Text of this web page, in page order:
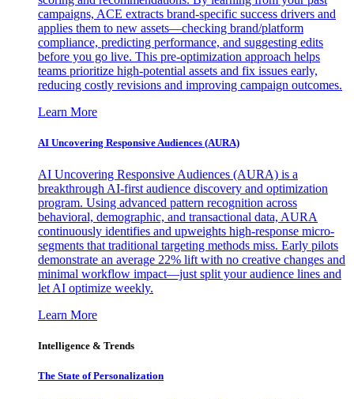
campaigns, ACE extracts brand-specific success drivers and
applies them to new assets—checking brand/platform
compliance, predicting performance, and suggesting edits
before you go live. This pre-optimization approach helps
teams prioritize high-potential assets and fix issues early,
reducing costly revisions and improving campaign outcomes.
Learn More
AI Uncovering Responsive Audiences (AURA)
AI Uncovering Responsive Audiences (AURA) is a
breakthrough AI-first audience discovery and optimization
program. Using advanced pattern recognition across
behavioral, demographic, and transactional data, AURA
continuously identifies and upweights high-response micro-
segments that traditional targeting methods miss. Early pilots
demonstrate an average 22% lift with no creative changes and
minimal workflow impact—just split your audience lines and
let AI optimize weekly.
Learn More
Intelligence & Trends
The State of Personalization